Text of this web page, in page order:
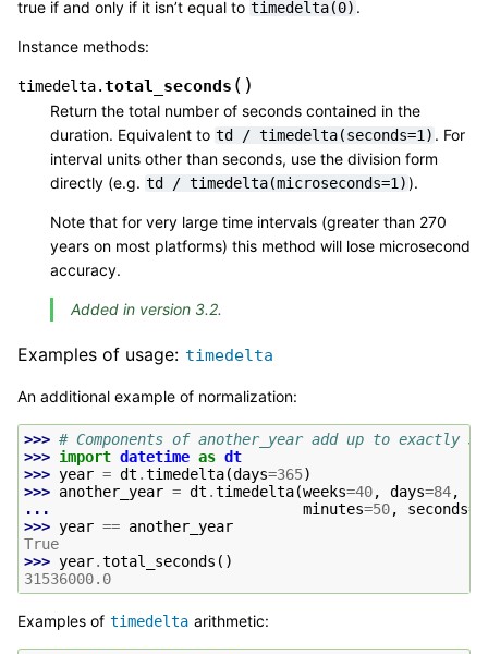
true if and only if it isn’t equal to timedelta(0) .
Instance methods:
timedelta.total_seconds ( )
Return the total number of seconds contained in the
duration. Equivalent to td / timedelta(seconds=1) . For
interval units other than seconds, use the division form
directly (e.g. td / timedelta(microseconds=1)).
Note that for very large time intervals (greater than 270
years on most platforms) this method will lose microsecond
accuracy.
Added in version 3.2.
Examples of usage: timedelta
An additional example of normalization:
>>> # Components of another_year add up to exactly
>>> import datetime as dt
>>> year = dt .timedelta(days=365)
>>> another_year = dt .timedelta(weeks=40, days=84,
...
minutes=50, seconds=
>>> year == another_year
True
>>> year.total_seconds ()
31536000.0
Examples of timedelta arithmetic: